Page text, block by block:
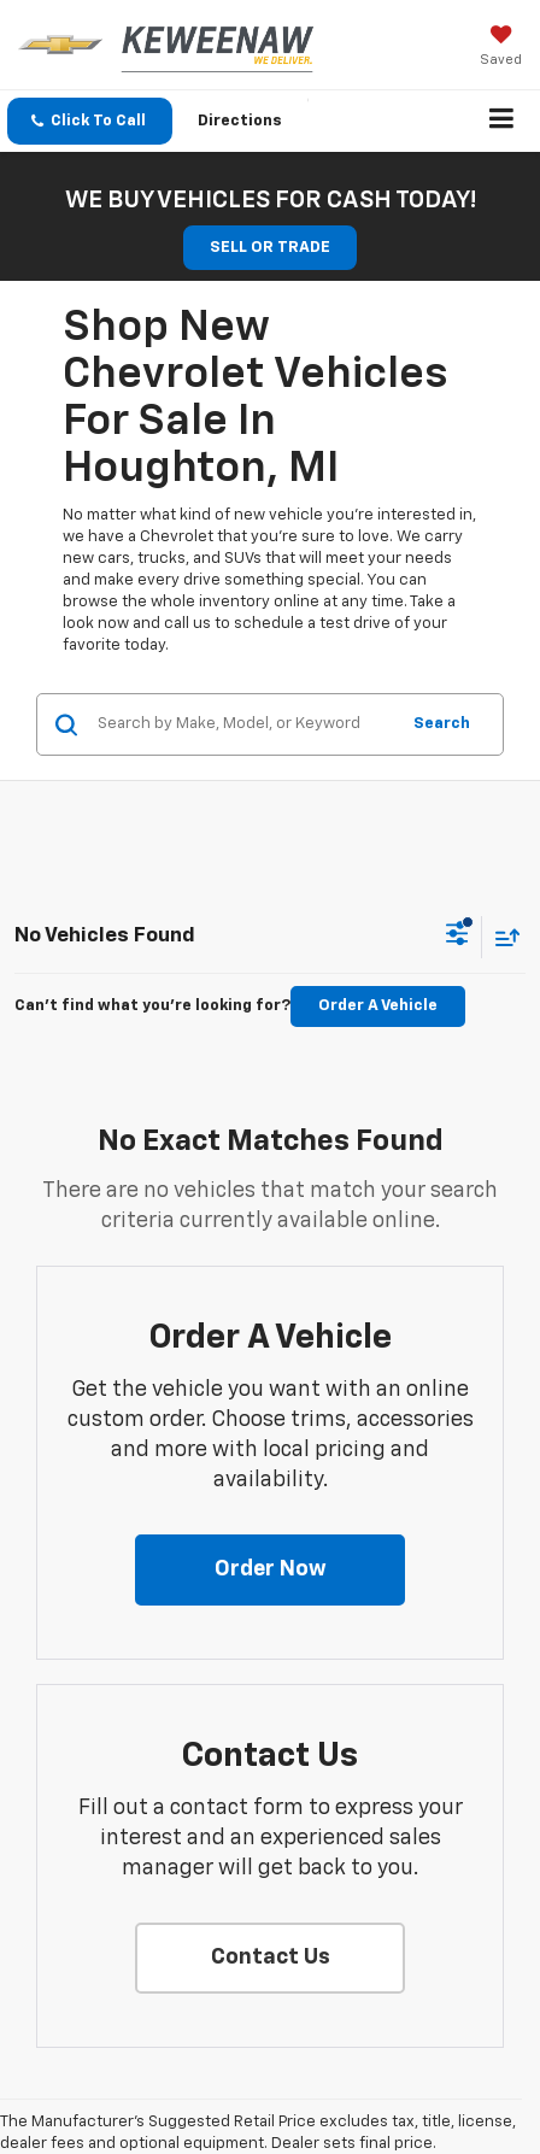
Saved
Click To Call Directions
WE BUY VEHICLES FOR CASH TODAY!
SELL OR TRADE
Shop New
Chevrolet Vehicles
For Sale In
Houghton, MI
No matter what kind of new vehicle you’re interested in,
we have a Chevrolet that you’re sure to love. We carry
new cars, trucks, and SUVs that will meet your needs
and make every drive something special. You can
browse the whole inventory online at any time. Take a
look now and call us to schedule a test drive of your
favorite today.
Search
No Vehicles Found
Can't find what you're looking for? Order A Vehicle
No Exact Matches Found
There are no vehicles that match your search
criteria currently available online.
Order A Vehicle
Get the vehicle you want with an online
custom order. Choose trims, accessories
and more with local pricing and
availability.
Order Now
Contact Us
Fill out a contact form to express your
interest and an experienced sales
manager will get back to you.
Contact Us
The Manufacturer's Suggested Retail Price excludes tax, title, license,
dealer fees and optional equipment. Dealer sets final price.